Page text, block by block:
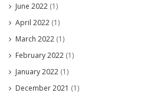
June 2022 (1)
April 2022 (1)
March 2022 (1)
February 2022 (1)
January 2022 (1)
December 2021 (1)